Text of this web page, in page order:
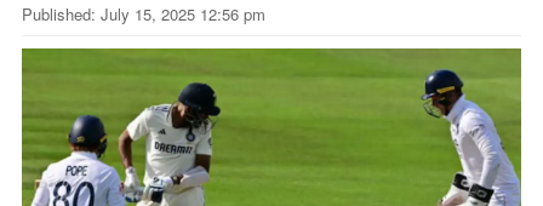
Published: July 15, 2025 12:56 pm